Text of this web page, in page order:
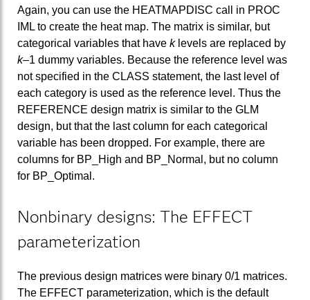
Again, you can use the HEATMAPDISC call in PROC
IML to create the heat map. The matrix is similar, but
categorical variables that have klevels are replaced by
k–1 dummy variables. Because the reference level was
not specified in the CLASS statement, the last level of
each category is used as the reference level. Thus the
REFERENCE design matrix is similar to the GLM
design, but that the last column for each categorical
variable has been dropped. For example, there are
columns for BP_High and BP_Normal, but no column
for BP_Optimal.
Nonbinary designs: The EFFECT
parameterization
The previous design matrices were binary 0/1 matrices.
The EFFECT parameterization, which is the default